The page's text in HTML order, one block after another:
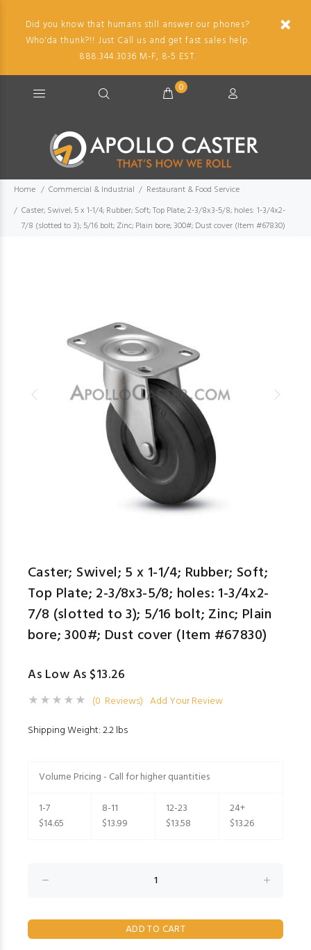
Did you know that humans still answer our phones?
Who'da thunk?!! Just Call us and get fast sales help.
888.344.3036 M-F, 8-5 EST.
0
Home Commercial & Industrial
Restaurant & Food Service
Caster; Swivel; 5 x 1-1/4; Rubber; Soft; Top Plate; 2-3/8x3-5/8; holes: 1-3/4x2-
7/8 (slotted to 3); 5/16 bolt; Zinc; Plain bore; 300#; Dust cover (Item #67830)
Caster; Swivel; 5 x 1-1/4; Rubber; Soft;
Top Plate; 2-3/8x3-5/8; holes: 1-3/4x2-
7/8 (slotted to 3); 5/16 bolt; Zinc; Plain
bore; 300#; Dust cover (Item #67830)
As Low As $13.26
(0 Reviews) Add Your Review
Shipping Weight: 2.2 lbs
Volume Pricing - Call for higher quantities
1-7
$14.65
8-11
$13.99
12-23
$13.58
24+
$13.26